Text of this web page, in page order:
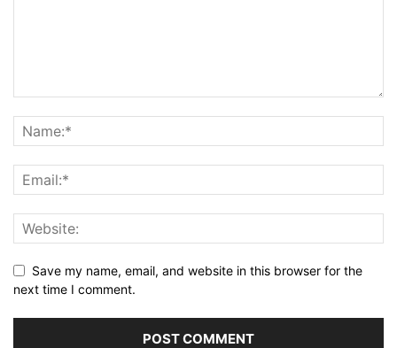
Save my name, email, and website in this browser for the
next time I comment.